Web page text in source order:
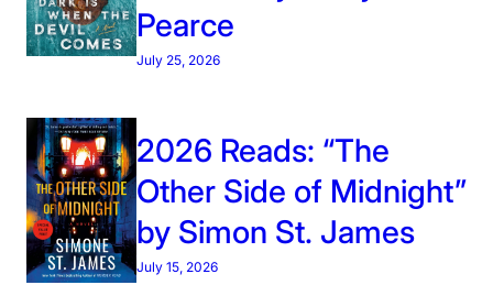
Pearce
July 25, 2026
2026 Reads: “The
Other Side of Midnight”
by Simon St. James
July 15, 2026